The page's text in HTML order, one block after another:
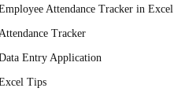
Attendance Tracker in Excel
Tracker
Entry Application
Tips